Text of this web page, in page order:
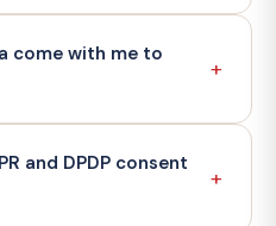
migration runs in a
— full validation before any
incident.
come with me to
+
records, transaction
brought across and
and DPDP consent
+